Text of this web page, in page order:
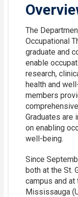
The
Occupational
graduate and
enable
research,
health and
members
Graduates
on enabling
well-being.
Since
both at the St.
campus and
Mississauga